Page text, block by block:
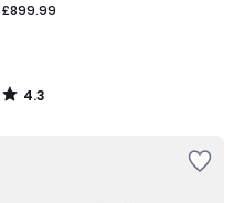
£899.99
4.3
/